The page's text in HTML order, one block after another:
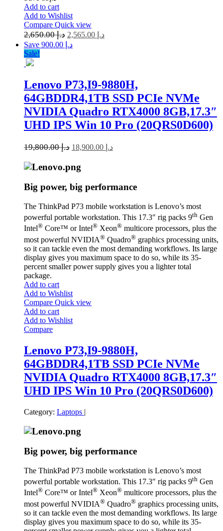
Add to cart
Add to Wishlist
Compare Quick view
د.إ2,650.00 د.إ
Save د.إ 900.00
Sale!
Lenovo P73,I9-9880H,
64GBDDR4,1TB SSD PCIe NVMe
NVIDIA Quadro RTX4000 8GB,17.3″
UHD IPS Win 10 Pro (20QRS0D600)
د.إ19,800.00 د.إ
Big power, big performance
The ThinkPad P73 mobile workstation is Lenovo’s most
powerful portable workstation. This 17.3″ rig packs 9th Gen
Intel® Core™ or Intel® Xeon® multicore processors, plus the
most powerful NVIDIA® Quadro® graphics processing units,
so it can tackle even the most demanding workflows. Its large
display gives you maximum space to do so, while its 35-
percent smaller power supply gives you a lighter total
package.
Add to cart
Add to Wishlist
Compare Quick view
Add to cart
Add to Wishlist
Compare
Lenovo P73,I9-9880H,
64GBDDR4,1TB SSD PCIe NVMe
NVIDIA Quadro RTX4000 8GB,17.3″
UHD IPS Win 10 Pro (20QRS0D600)
Category: Laptops |
Big power, big performance
The ThinkPad P73 mobile workstation is Lenovo’s most
powerful portable workstation. This 17.3″ rig packs 9th Gen
Intel® Core™ or Intel® Xeon® multicore processors, plus the
most powerful NVIDIA® Quadro® graphics processing units,
so it can tackle even the most demanding workflows. Its large
display gives you maximum space to do so, while its 35-